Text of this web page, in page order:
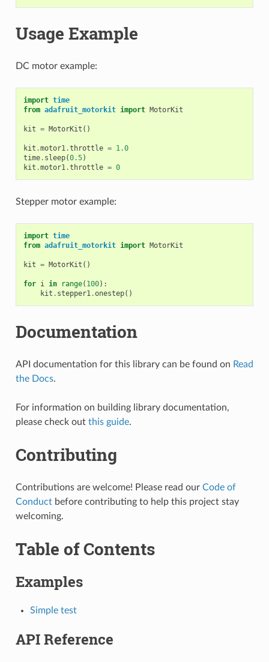
Usage Example
DC motor example:
import time
from adafruit_motorkit import MotorKit
kit = MotorKit ()
kit .motor1.throttle = 1.0
time. sleep(0.5)
kit .motor1.throttle = 0
Stepper motor example:
import time
from adafruit_motorkit import MotorKit
kit = MotorKit ()
for i in range( 100):
kit . stepper1.onestep()
Documentation
API documentation for this library can be found on Read
the Docs.
For information on building library documentation,
please check out this guide.
Contributing
Contributions are welcome! Please read our Code of
Conductbefore contributing to help this project stay
welcoming.
Table of Contents
Examples
Simple test
API Reference